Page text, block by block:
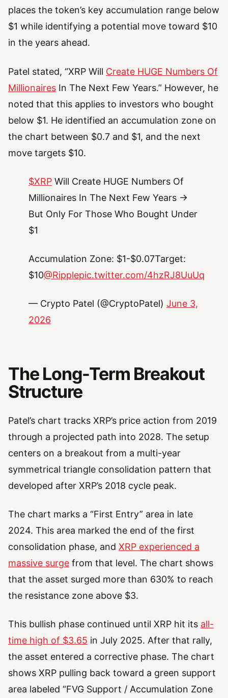
places the token’s key accumulation range below
$1 while identifying a potential move toward $10
in the years ahead.
Patel stated, “XRP Will Create HUGE Numbers Of
Millionaires In The Next Few Years.” However, he
noted that this applies to investors who bought
below $1. He identified an accumulation zone on
the chart between $0.7 and $1, and the next
move targets $10.
$XRP Will Create HUGE Numbers Of
Millionaires In The Next Few Years →
But Only For Those Who Bought Under
$1
Accumulation Zone: $1-$0.07Target:
$10@Ripplepic.twitter.com/4hzRJ8UuUq
— Crypto Patel (@CryptoPatel) June 3,
2026
The Long-Term Breakout
Structure
Patel’s chart tracks XRP’s price action from 2019
through a projected path into 2028. The setup
centers on a breakout from a multi-year
symmetrical triangle consolidation pattern that
developed after XRP’s 2018 cycle peak.
The chart marks a “First Entry” area in late
2024. This area marked the end of the first
consolidation phase, and XRP experienced a
massive surge from that level. The chart shows
that the asset surged more than 630% to reach
the resistance zone above $3.
This bullish phase continued until XRP hit its all-
time high of $3.65 in July 2025. After that rally,
the asset entered a corrective phase. The chart
shows XRP pulling back toward a green support
area labeled “FVG Support / Accumulation Zone